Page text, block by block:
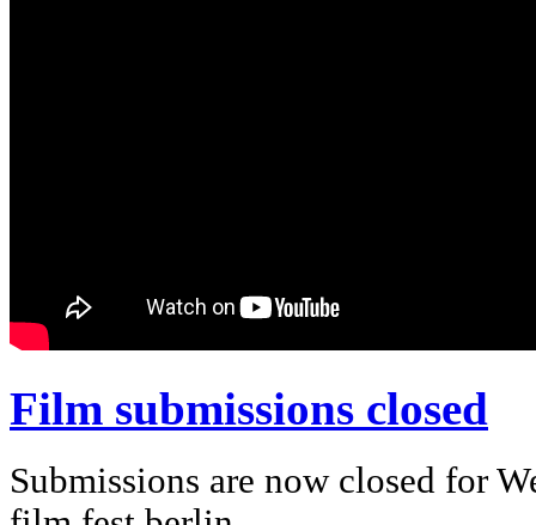
Film submissions closed
Submissions are now closed for